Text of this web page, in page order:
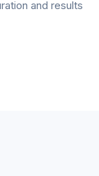
and results